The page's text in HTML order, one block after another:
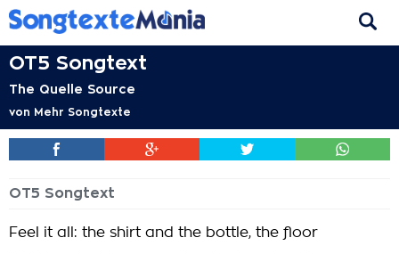
OT5 Songtext
The Quelle Source
von Mehr Songtexte
OT5 Songtext
Feel it all: the shirt and the bottle, the floor